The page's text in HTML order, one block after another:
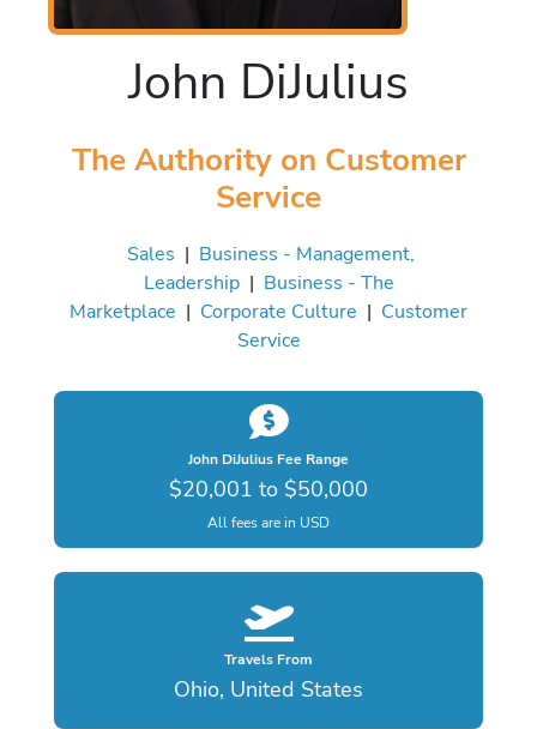
John DiJulius
The Authority on Customer
Service
Sales | Business - Management,
Leadership| Business - The
Marketplace | Corporate Culture | Customer
Service
John DiJulius Fee Range
$20,001 to $50,000
All fees are in USD
Travels From
Ohio, United States